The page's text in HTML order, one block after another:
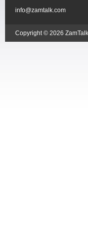
info@zamtalk.com
Copyright © 2026